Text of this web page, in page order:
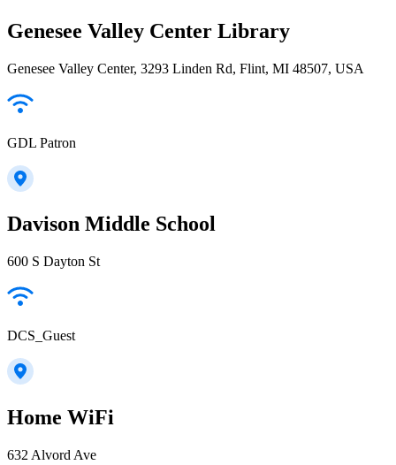
Genesee Valley Center Library
Genesee Valley Center, 3293 Linden Rd, Flint, MI 48507, USA
GDL Patron
Davison Middle School
600 S Dayton St
DCS_Guest
Home WiFi
632 Alvord Ave